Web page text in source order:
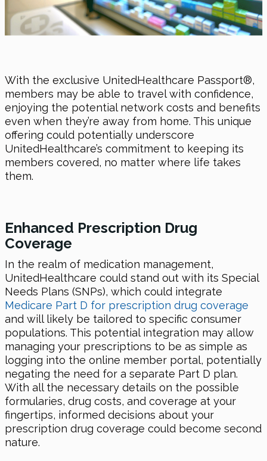
With the exclusive UnitedHealthcare Passport®,
members may be able to travel with confidence,
enjoying the potential network costs and benefits
even when they’re away from home. This unique
offering could potentially underscore
UnitedHealthcare’s commitment to keeping its
members covered, no matter where life takes
them.
Enhanced Prescription Drug
Coverage
In the realm of medication management,
UnitedHealthcare could stand out with its Special
Needs Plans (SNPs), which could integrate
Medicare Part D for prescription drug coverage
and will likely be tailored to specific consumer
populations. This potential integration may allow
managing your prescriptions to be as simple as
logging into the online member portal, potentially
negating the need for a separate Part D plan.
With all the necessary details on the possible
formularies, drug costs, and coverage at your
fingertips, informed decisions about your
prescription drug coverage could become second
nature.